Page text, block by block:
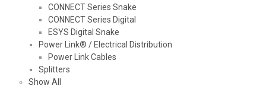
CONNECT Series Snake
CONNECT Series Digital
ESYS Digital Snake
Power Link® / Electrical Distribution
Power Link Cables
Splitters
Show All